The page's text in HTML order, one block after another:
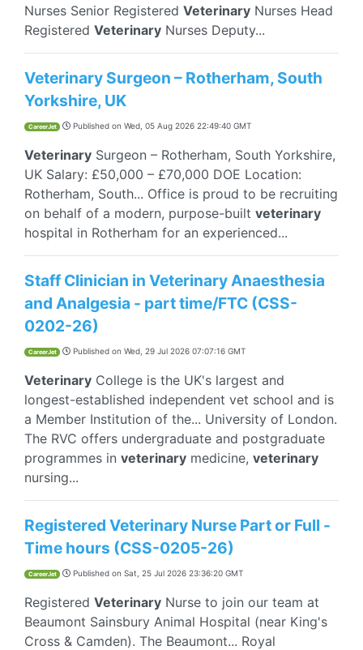
Nurses Senior Registered Veterinary Nurses Head
Registered Veterinary Nurses Deputy...
Veterinary Surgeon – Rotherham, South
Yorkshire, UK
CareerJet Published on Wed, 05 Aug 2026 22:49:40 GMT
Veterinary Surgeon – Rotherham, South Yorkshire,
UK Salary: £50,000 – £70,000 DOE Location:
Rotherham, South... Office is proud to be recruiting
on behalf of a modern, purpose-built veterinary
hospital in Rotherham for an experienced...
Staff Clinician in Veterinary Anaesthesia
and Analgesia - part time/FTC (CSS-
0202-26)
CareerJet Published on Wed, 29 Jul 2026 07:07:16 GMT
Veterinary College is the UK's largest and
longest-established independent vet school and is
a Member Institution of the... University of London.
The RVC offers undergraduate and postgraduate
programmes in veterinary medicine, veterinary
nursing...
Registered Veterinary Nurse Part or Full -
Time hours (CSS-0205-26)
CareerJet Published on Sat, 25 Jul 2026 23:36:20 GMT
Registered Veterinary Nurse to join our team at
Beaumont Sainsbury Animal Hospital (near King's
Cross & Camden). The Beaumont... Royal